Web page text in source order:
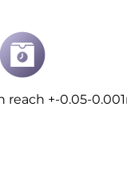
reach +-0.05-